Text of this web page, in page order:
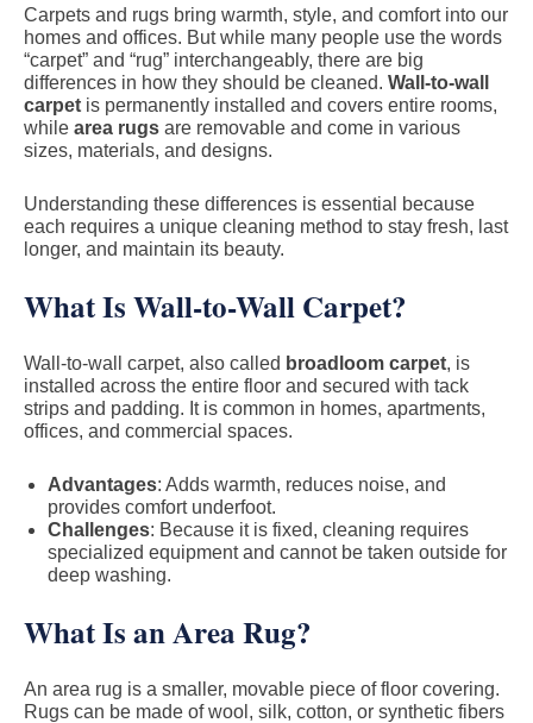
Carpets and rugs bring warmth, style, and comfort into our
homes and offices. But while many people use the words
“carpet” and “rug” interchangeably, there are big
differences in how they should be cleaned. Wall-to-wall
carpet is permanently installed and covers entire rooms,
while area rugs are removable and come in various
sizes, materials, and designs.
Understanding these differences is essential because
each requires a unique cleaning method to stay fresh, last
longer, and maintain its beauty.
What Is Wall-to-Wall Carpet?
Wall-to-wall carpet, also called broadloom carpet, is
installed across the entire floor and secured with tack
strips and padding. It is common in homes, apartments,
offices, and commercial spaces.
Advantages: Adds warmth, reduces noise, and
provides comfort underfoot.
Challenges: Because it is fixed, cleaning requires
specialized equipment and cannot be taken outside for
deep washing.
What Is an Area Rug?
An area rug is a smaller, movable piece of floor covering.
Rugs can be made of wool, silk, cotton, or synthetic fibers